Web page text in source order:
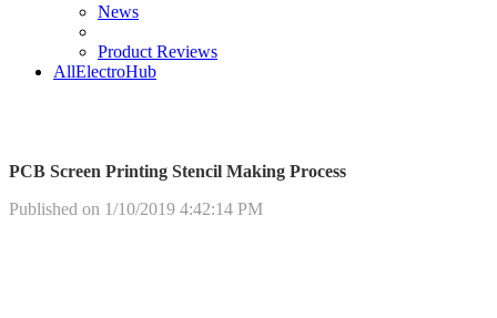
News
Product Reviews
AllElectroHub
PCB Screen Printing Stencil Making Process
Published on 1/10/2019 4:42:14 PM